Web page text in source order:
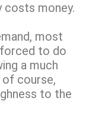
costs money.
most
to do
a much
course,
to the